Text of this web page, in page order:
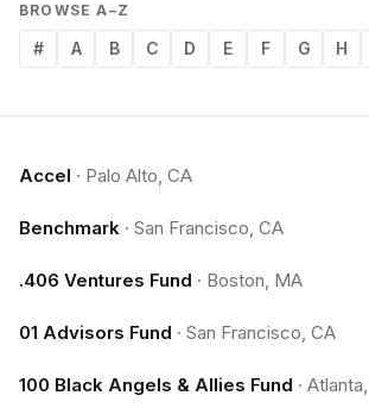
BROWSE A–Z
# A B C D E F G H
Accel · Palo Alto, CA
Benchmark · San Francisco, CA
.406 Ventures Fund · Boston, MA
01 Advisors Fund · San Francisco, CA
100 Black Angels & Allies Fund ·